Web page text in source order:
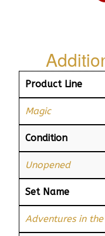
Product Line
Magic
Condition
Unopened
Set Name
Adventures in